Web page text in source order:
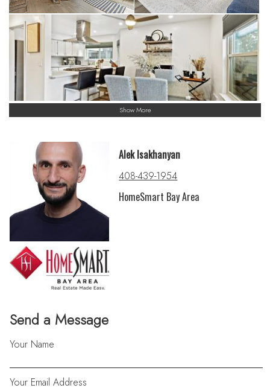
Show More
Send a Message
Your Name
Your Email Address
Alek Isakhanyan
408-439-1954
HomeSmart Bay Area